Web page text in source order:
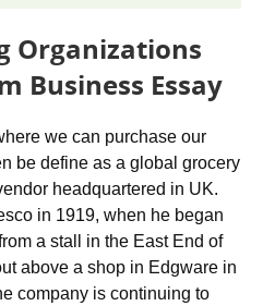
Organizations
Business Essay
we can purchase our
be define as a global grocery
headquartered in UK.
in 1919, when he began
a stall in the East End of
above a shop in Edgware in
company is continuing to